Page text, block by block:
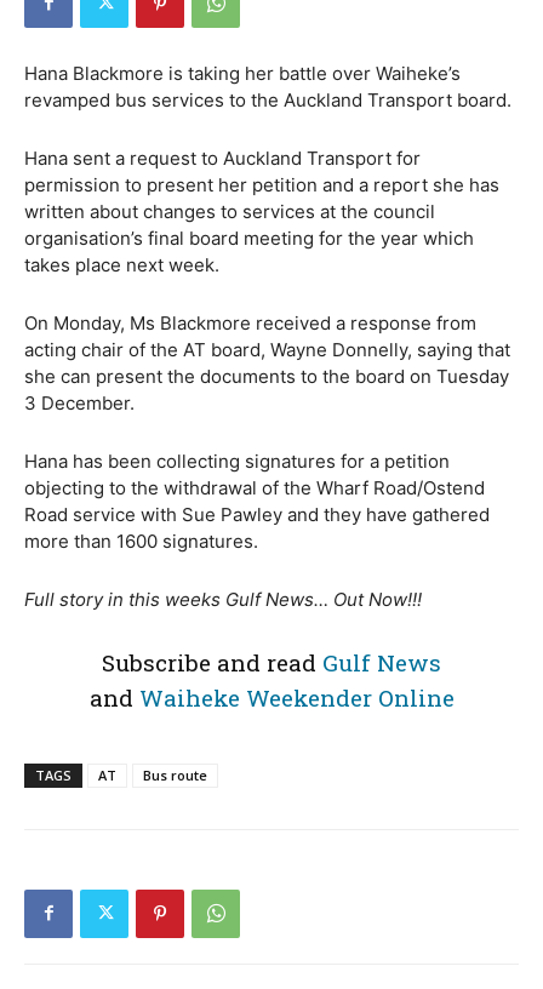
Hana Blackmore is taking her battle over Waiheke’s
revamped bus services to the Auckland Transport board.
Hana sent a request to Auckland Transport for
permission to present her petition and a report she has
written about changes to services at the council
organisation’s final board meeting for the year which
takes place next week.
On Monday, Ms Blackmore received a response from
acting chair of the AT board, Wayne Donnelly, saying that
she can present the documents to the board on Tuesday
3 December.
Hana has been collecting signatures for a petition
objecting to the withdrawal of the Wharf Road/Ostend
Road service with Sue Pawley and they have gathered
more than 1600 signatures.
Full story in this weeks Gulf News… Out Now!!!
Subscribe and read Gulf News
and Waiheke Weekender Online
TAGS AT Bus route